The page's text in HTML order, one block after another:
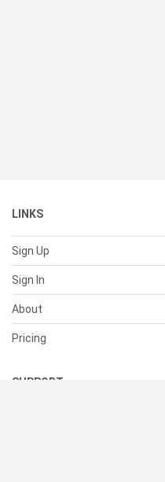
LINKS
Sign Up
Sign In
About
Pricing
SUPPORT